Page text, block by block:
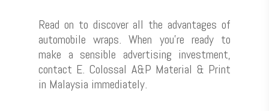
Read on to discover all the advantages of
automobile wraps. When you’re ready to
make a sensible advertising investment,
contact E. Colossal A&P Material & Print
in Malaysia immediately.